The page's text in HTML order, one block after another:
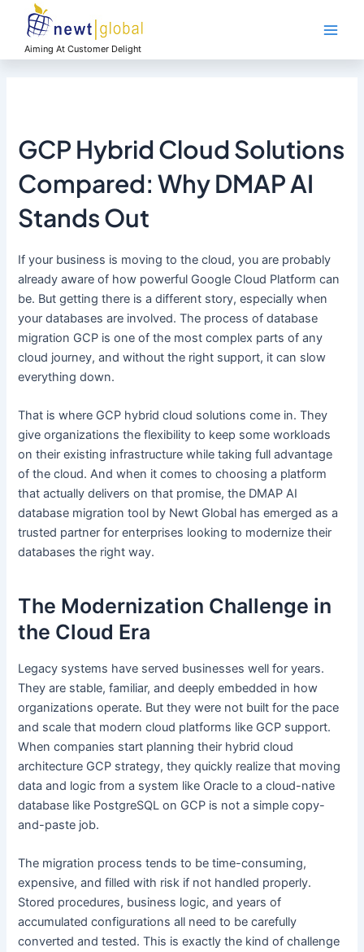
contentAiming At Customer Delight
GCP Hybrid Cloud Solutions
Compared: Why DMAP AI
Stands Out
If your business is moving to the cloud, you are probably
already aware of how powerful Google Cloud Platform can
be. But getting there is a different story, especially when
your databases are involved. The process of database
migration GCP is one of the most complex parts of any
cloud journey, and without the right support, it can slow
everything down.
That is where GCP hybrid cloud solutions come in. They
give organizations the flexibility to keep some workloads
on their existing infrastructure while taking full advantage
of the cloud. And when it comes to choosing a platform
that actually delivers on that promise, the DMAP AI
database migration tool by Newt Global has emerged as a
trusted partner for enterprises looking to modernize their
databases the right way.
The Modernization Challenge in
the Cloud Era
Legacy systems have served businesses well for years.
They are stable, familiar, and deeply embedded in how
organizations operate. But they were not built for the pace
and scale that modern cloud platforms like GCP support.
When companies start planning their hybrid cloud
architecture GCP strategy, they quickly realize that moving
data and logic from a system like Oracle to a cloud-native
database like PostgreSQL on GCP is not a simple copy-
and-paste job.
The migration process tends to be time-consuming,
expensive, and filled with risk if not handled properly.
Stored procedures, business logic, and years of
accumulated configurations all need to be carefully
converted and tested. This is exactly the kind of challenge